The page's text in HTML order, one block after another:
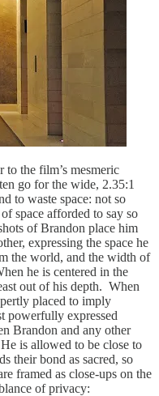
to the film’s mesmeric
go for the wide, 2.35:1
to waste space: not so
space afforded to say so
of Brandon place him
expressing the space he
the world, and the width of
he is centered in the
out of his depth. When
placed to imply
powerfully expressed
Brandon and any other
is allowed to be close to
their bond as sacred, so
framed as close-ups on the
of privacy: